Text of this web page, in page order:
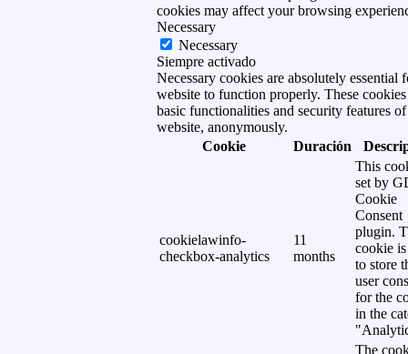
cookies may affect your browsing
Necessary
Necessary
Siempre activado
Necessary cookies are absolutely essential
website to function properly. These cookies
basic functionalities and security features of
website, anonymously.
Cookie
Duración
cookielawinfo-
checkbox-analytics
11
months
This
set by
Cookie
Consent
plugin.
cookie is
to store
user
for the
in the
The